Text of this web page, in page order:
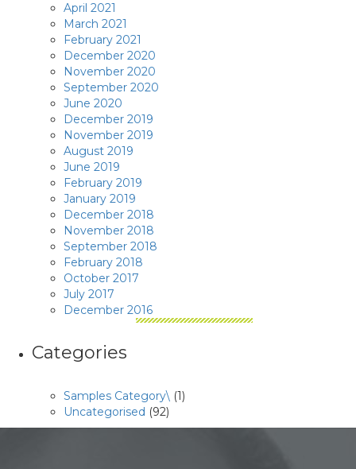
April 2021
March 2021
February 2021
December 2020
November 2020
September 2020
June 2020
December 2019
November 2019
August 2019
June 2019
February 2019
January 2019
December 2018
November 2018
September 2018
February 2018
October 2017
July 2017
December 2016
Categories
Samples Category\ (1)
Uncategorised (92)